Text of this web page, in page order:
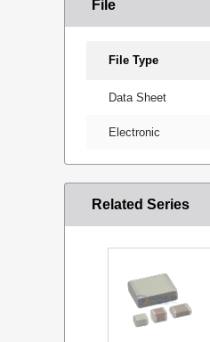
File
File Type
Data Sheet
Electronic
Related Series